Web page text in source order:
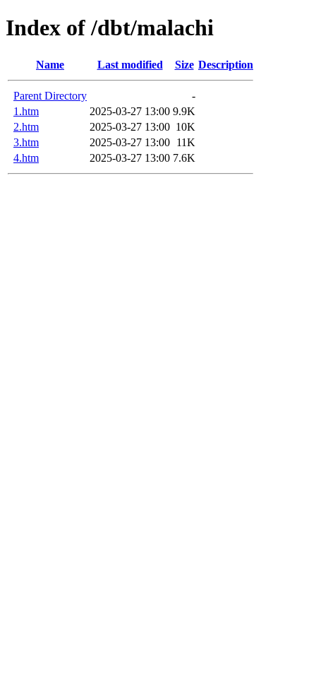
Index of /dbt/malachi
Name Last modified Size Description
Parent Directory
-
1.htm
2025-03-27 13:00 9.9K
2.htm
2025-03-27 13:00 10K
3.htm
2025-03-27 13:00 11K
4.htm
2025-03-27 13:00 7.6K